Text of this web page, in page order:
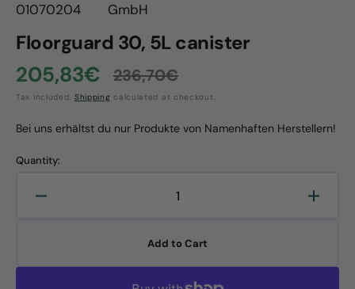
01070204
GmbH
Floorguard 30, 5L canister
Sale
205,83€
Regular
236,70€
Tax included. Shipping calculated at checkout.
Bei uns erhältst du nur Produkte von Namenhaften Herstellern!
Quantity:
Decrease
30,
30,
Add to Cart